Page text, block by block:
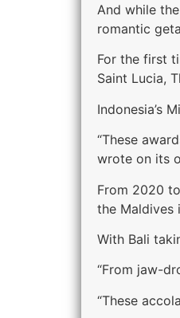
And while
romantic
For the first
Saint Lucia,
Indonesia’s
“These
wrote on its
From 2020
the Maldives
With Bali
“From jaw-
“These